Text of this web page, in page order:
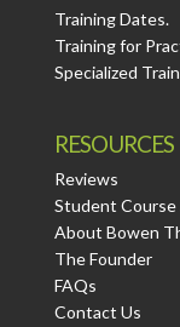
Training Dates.
Training for
Specialized
RESOURCES
Reviews
Student Course
About Bowen
The Founder
FAQs
Contact Us